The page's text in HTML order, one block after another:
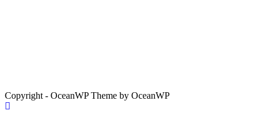
Copyright - OceanWP Theme by OceanWP